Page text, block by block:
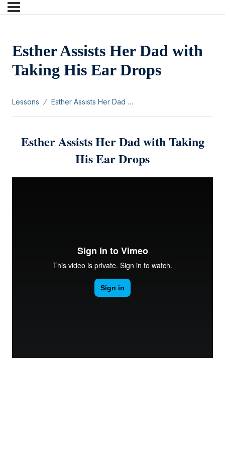
Esther Assists Her Dad with
Taking His Ear Drops
Lessons Esther Assists Her Dad with Taking His Ear Drops
Esther Assists Her Dad with Taking
His Ear Drops